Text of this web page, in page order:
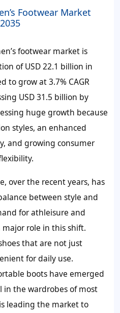
Footwear Market
footwear market is
of USD 22.1 billion in
to grow at 3.7% CAGR
USD 31.5 billion by
huge growth because
styles, an enhanced
and growing consumer
over the recent years, has
between style and
for athleisure and
major role in this shift.
that are not just
for daily use.
boots have emerged
in the wardrobes of most
leading the market to